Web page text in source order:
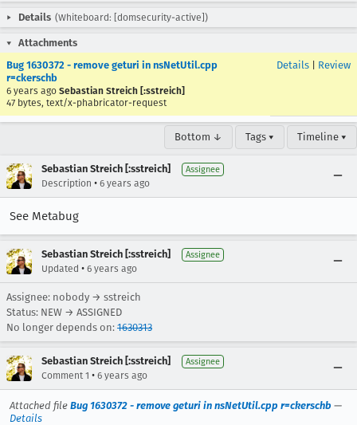
Details (Whiteboard: [domsecurity-active])
Attachments
Bug 1630372 - remove geturi in nsNetUtil.cpp
r=ckerschb
6 years ago Sebastian Streich [:sstreich]
47 bytes, text/x-phabricator-request
Details Review
Bottom ↓ Tags ▾ Timeline ▾
Sebastian Streich [:sstreich] Assignee
Description • 6 years ago
See Metabug
Sebastian Streich [:sstreich] Assignee
Updated • 6 years ago
Assignee: nobody → sstreich
Status: NEW → ASSIGNED
No longer depends on: 1630313
Sebastian Streich [:sstreich] Assignee
Comment 1 • 6 years ago
Attached file Bug 1630372 - remove geturi in nsNetUtil.cpp r=ckerschb —
Details